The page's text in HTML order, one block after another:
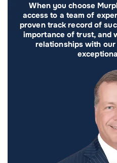
When you choose
access to a team of
proven track record of
importance of trust, and
relationships with